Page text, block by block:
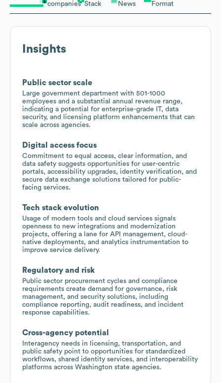
companies Stack News Format
Insights
Public sector scale
Large government department with 501-1000
employees and a substantial annual revenue range,
indicating a potential for enterprise-grade IT, data
security, and licensing platform enhancements that can
scale across agencies.
Digital access focus
Commitment to equal access, clear information, and
data safety suggests opportunities for user-centric
portals, accessibility upgrades, identity verification, and
secure data exchange solutions tailored for public-
facing services.
Tech stack evolution
Usage of modern tools and cloud services signals
openness to new integrations and modernization
projects, offering a lane for API management, cloud-
native deployments, and analytics instrumentation to
improve service delivery.
Regulatory and risk
Public sector procurement cycles and compliance
requirements create demand for governance, risk
management, and security solutions, including
compliance reporting, audit readiness, and incident
response capabilities.
Cross-agency potential
Interagency needs in licensing, transportation, and
public safety point to opportunities for standardized
workflows, shared identity services, and interoperability
platforms across Washington state agencies.